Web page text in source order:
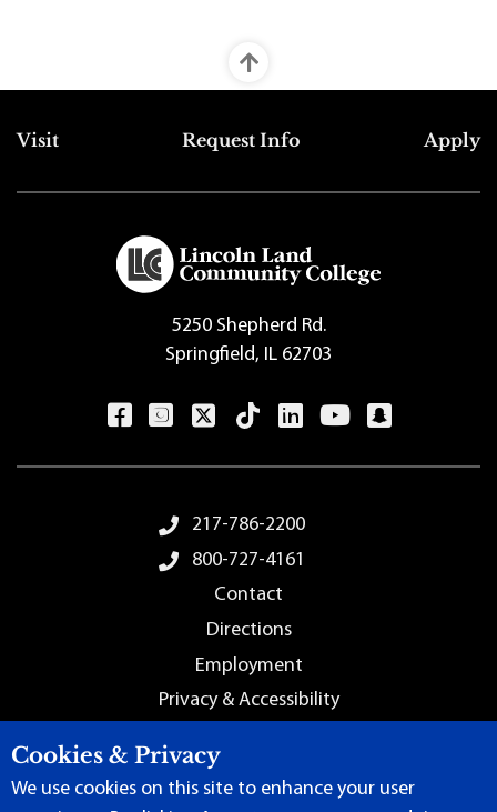
Top Footer Menu
Visit Request Info Apply
5250 Shepherd Rd.
Springfield, IL 62703
Footer Menu217-786-2200
800-727-4161
Contact
Directions
Employment
Privacy & Accessibility
Cookies & Privacy
We use cookies on this site to enhance your user